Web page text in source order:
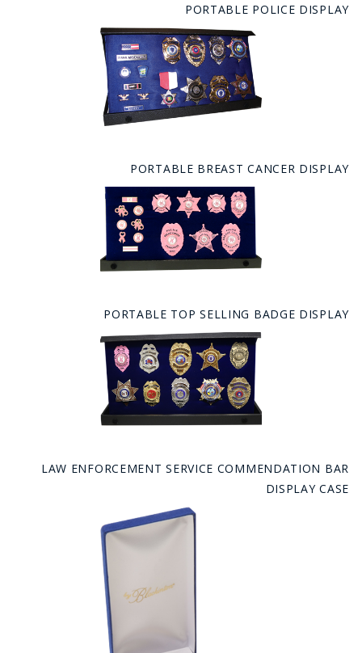
PORTABLE POLICE DISPLAY
PORTABLE BREAST CANCER DISPLAY
PORTABLE TOP SELLING BADGE DISPLAY
LAW ENFORCEMENT SERVICE COMMENDATION BAR
DISPLAY CASE